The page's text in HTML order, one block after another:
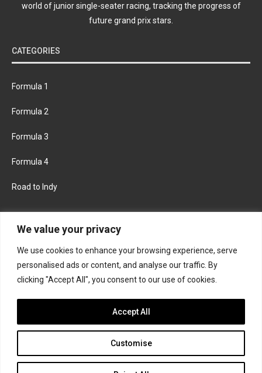
We value your privacy
We use cookies to enhance your browsing experience, serve
personalised ads or content, and analyse our traffic. By
clicking "Accept All", you consent to our use of cookies.
Customise
Accept All
world of junior single-seater racing, tracking the progress of
future grand prix stars.
CATEGORIES
Formula 1
Formula 2
Formula 3
Formula 4
Road to Indy
FACEBOOK TWITTER
INSTAGRAM
Join the Formula Scout team